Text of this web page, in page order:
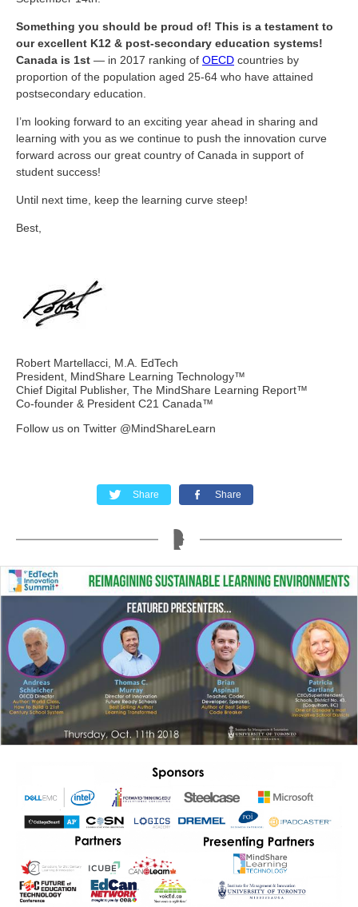
Something you should be proud of! This is a testament to
our excellent K12 & post-secondary education systems!
Canada is 1st — in 2017 ranking of OECD countries by
proportion of the population aged 25-64 who have attained
postsecondary education.
I’m looking forward to an exciting year ahead in sharing and
learning with you as we continue to push the innovation curve
forward across our great country of Canada in support of
student success!
Until next time, keep the learning curve steep!
Best,
Robert Martellacci, M.A. EdTech
President, MindShare Learning Technology™
Chief Digital Publisher, The MindShare Learning Report™
Co-founder & President C21 Canada™
Follow us on Twitter @MindShareLearn
Share Share